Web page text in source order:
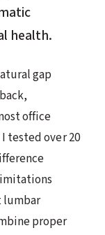
health.
gap
office
tested over 20
lumbar
proper